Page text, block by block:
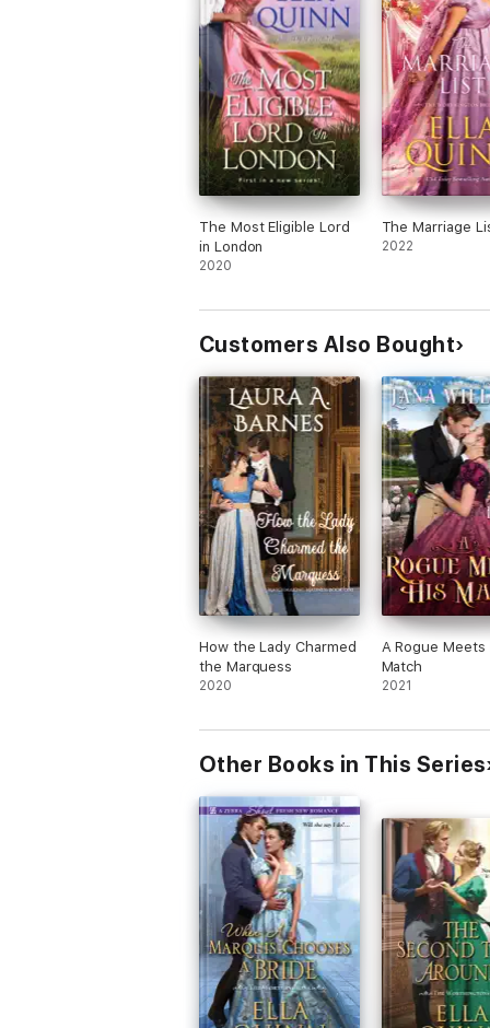
The Most Eligible Lord
in London
2020
The Marriage
2022
Customers Also Bought
How the Lady Charmed
the Marquess
2020
A Rogue Meets
Match
2021
Other Books in This Series